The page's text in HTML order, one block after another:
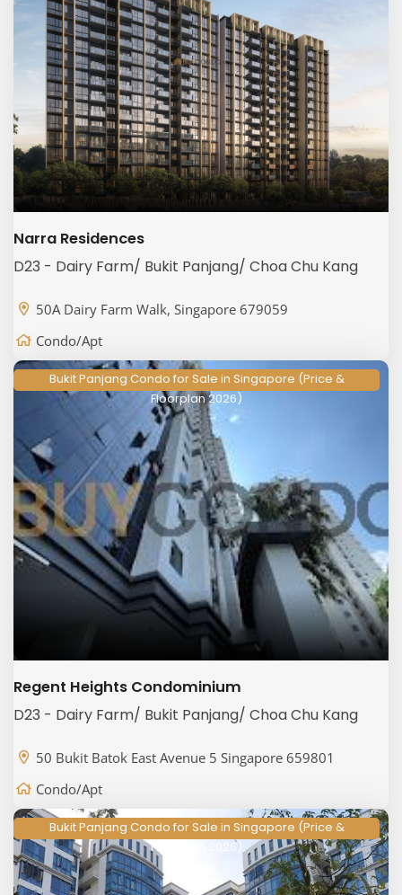
Narra Residences
D23 - Dairy Farm/ Bukit Panjang/ Choa Chu Kang
50A Dairy Farm Walk, Singapore 679059
Condo/Apt
Bukit Panjang Condo for Sale in Singapore (Price &
Floorplan 2026)
Regent Heights Condominium
D23 - Dairy Farm/ Bukit Panjang/ Choa Chu Kang
50 Bukit Batok East Avenue 5 Singapore 659801
Condo/Apt
Bukit Panjang Condo for Sale in Singapore (Price &
Floorplan 2026)